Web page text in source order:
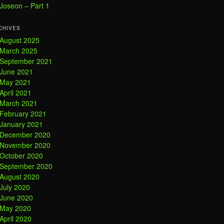
Joseon – Part 1
August 2025
March 2025
September 2021
June 2021
May 2021
April 2021
March 2021
February 2021
January 2021
December 2020
November 2020
October 2020
September 2020
August 2020
July 2020
June 2020
May 2020
April 2020